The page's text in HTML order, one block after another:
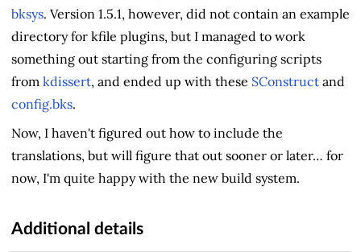
bksys. Version 1.5.1, however, did not contain an example
directory for kfile plugins, but I managed to work
something out starting from the configuring scripts
from kdissert, and ended up with these SConstruct and
config.bks.
Now, I haven't figured out how to include the
translations, but will figure that out sooner or later… for
now, I'm quite happy with the new build system.
Additional details